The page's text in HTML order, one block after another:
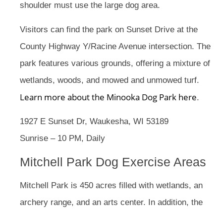
shoulder must use the large dog area.
Visitors can find the park on Sunset Drive at the
County Highway Y/Racine Avenue intersection. The
park features various grounds, offering a mixture of
wetlands, woods, and mowed and unmowed turf.
Learn more about the Minooka Dog Park here.
1927 E Sunset Dr, Waukesha, WI 53189
Sunrise – 10 PM, Daily
Mitchell Park Dog Exercise Areas
Mitchell Park is 450 acres filled with wetlands, an
archery range, and an arts center. In addition, the